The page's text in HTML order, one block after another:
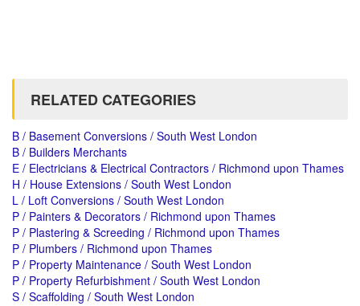
RELATED CATEGORIES
B / Basement Conversions / South West London
B / Builders Merchants
E / Electricians & Electrical Contractors / Richmond upon Thames
H / House Extensions / South West London
L / Loft Conversions / South West London
P / Painters & Decorators / Richmond upon Thames
P / Plastering & Screeding / Richmond upon Thames
P / Plumbers / Richmond upon Thames
P / Property Maintenance / South West London
P / Property Refurbishment / South West London
S / Scaffolding / South West London